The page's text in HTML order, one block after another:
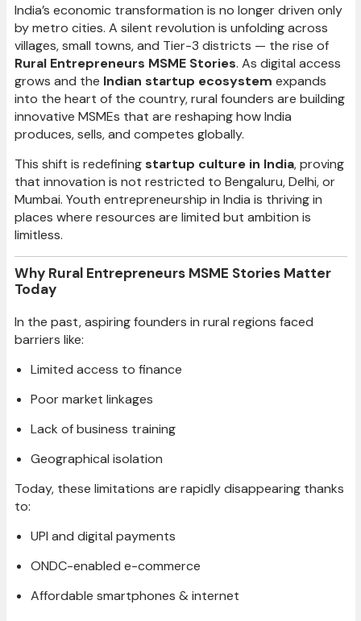
India’s economic transformation is no longer driven only
by metro cities. A silent revolution is unfolding across
villages, small towns, and Tier-3 districts — the rise of
Rural Entrepreneurs MSME Stories. As digital access
grows and the Indian startup ecosystem expands
into the heart of the country, rural founders are building
innovative MSMEs that are reshaping how India
produces, sells, and competes globally.
This shift is redefiningstartup culture in India, proving
that innovation is not restricted to Bengaluru, Delhi, or
Mumbai. Youth entrepreneurship in India is thriving in
places where resources are limited but ambition is
limitless.
Why Rural Entrepreneurs MSME Stories Matter
Today
In the past, aspiring founders in rural regions faced
barriers like:
Limited access to finance
Poor market linkages
Lack of business training
Geographical isolation
Today, these limitations are rapidly disappearing thanks
to:
UPI and digital payments
ONDC-enabled e-commerce
Affordable smartphones & internet